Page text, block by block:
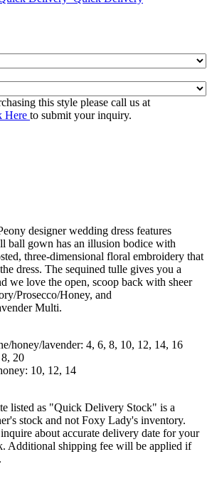
this style please call us at
Here to submit your inquiry.
designer wedding dress features
ball gown has an illusion bodice with
three-dimensional floral embroidery that
dress. The sequined tulle gives you a
we love the open, scoop back with sheer
Prosecco/Honey, and
Multi.
honey/lavender: 4, 6, 8, 10, 12, 14, 16
20
10, 12, 14
listed as "Quick Delivery Stock" is a
stock and not Foxy Lady's inventory.
about accurate delivery date for your
Additional shipping fee will be applied if